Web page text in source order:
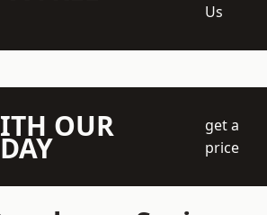
Us
OUR
get a
price